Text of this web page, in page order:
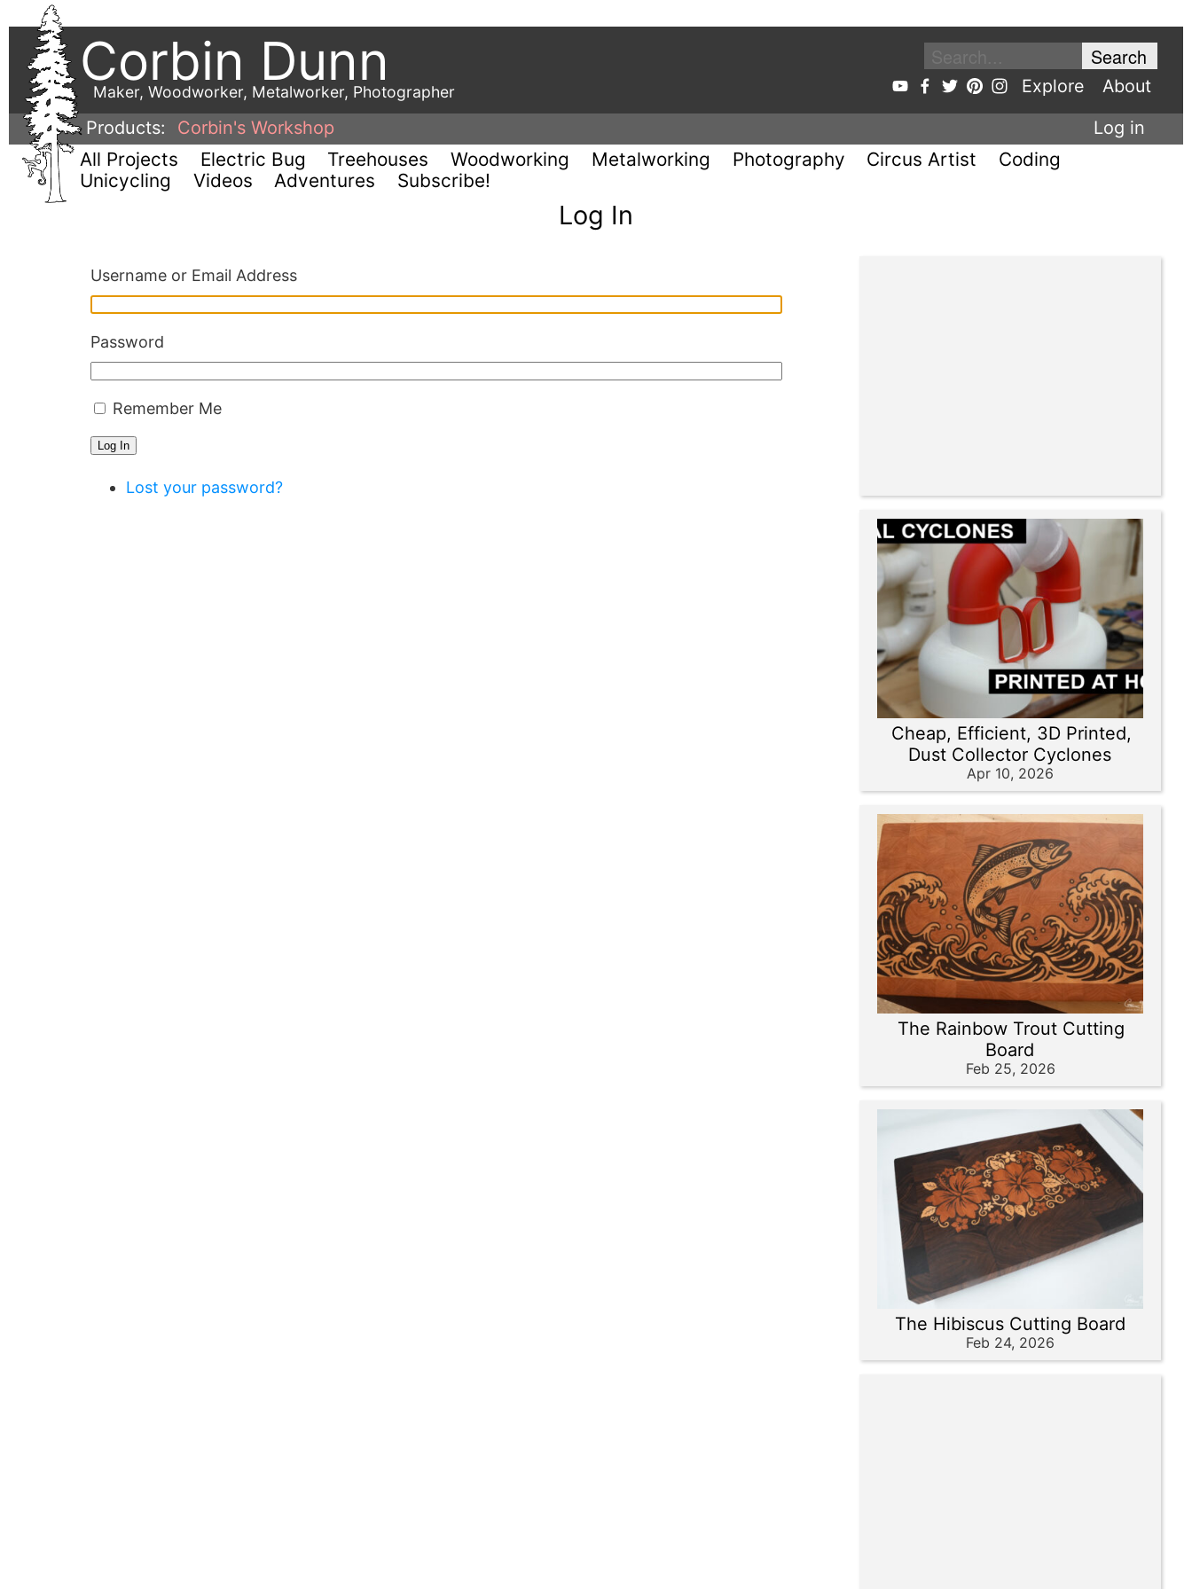
Corbin Dunn
Maker, Woodworker, Metalworker, Photographer Explore
About
Products:
Corbin's Workshop Log in
All Projects Electric Bug Treehouses Woodworking Metalworking Photography Circus Artist
Coding
Unicycling
Videos Adventures Subscribe!
Log In
Username or Email Address
Password
Remember Me
Log In
Lost your password?
Cheap, Efficient, 3D Printed,
Dust Collector Cyclones
Apr 10, 2026
The Rainbow Trout Cutting
Board
Feb 25, 2026
The Hibiscus Cutting Board
Feb 24, 2026